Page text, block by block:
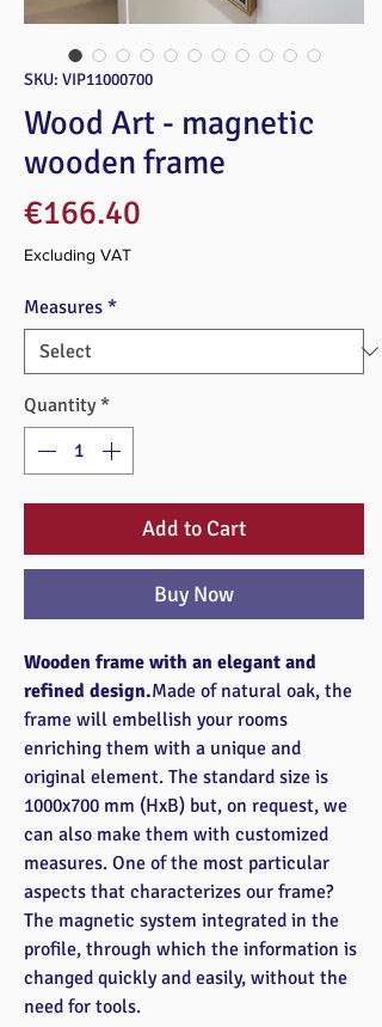
SKU: VIP11000700
Wood Art - magnetic
wooden frame
€166.40
Excluding VAT
Measures *
Quantity *
Add to Cart
Buy Now
Wooden frame with an elegant and
refined design.Made of natural oak, the
frame will embellish your rooms
enriching them with a unique and
original element. The standard size is
1000x700 mm (HxB) but, on request, we
can also make them with customized
measures. One of the most particular
aspects that characterizes our frame?
The magnetic system integrated in the
profile, through which the information is
changed quickly and easily, without the
need for tools.